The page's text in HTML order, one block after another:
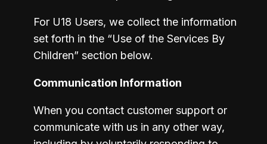
For U18 Users, we collect the information
set forth in the “Use of the Services By
Children” section below.
Communication Information
When you contact customer support or
communicate with us in any other way,